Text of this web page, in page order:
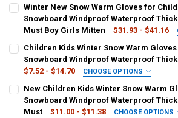
Winter New Snow Warm Gloves for
Snowboard Windproof Waterproof
Must Boy Girls Mitten
$31.93 - $41.16
COLOR:
8-15years old-style1 8-15years old-style2
SHIPS FROM: REQUIRED
Children Kids Winter Snow Warm
Snowboard Windproof Waterproof
$7.52 - $14.70
CHOOSE OPTIONS
COLOR:
black grey navy blue pink red
New Children Kids Winter Snow Warm
Snowboard Windproof Waterproof
Must
$11.00 - $11.38 CHOOSE OPTIONS